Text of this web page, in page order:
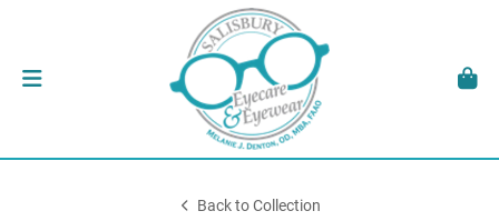
Back to Collection